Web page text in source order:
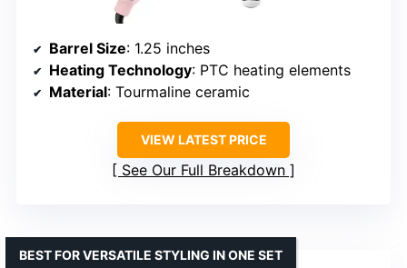
Barrel Size: 1.25 inches
Heating Technology: PTC heating elements
Material: Tourmaline ceramic
VIEW LATEST PRICE
See Our Full Breakdown
BEST FOR VERSATILE STYLING IN ONE SET